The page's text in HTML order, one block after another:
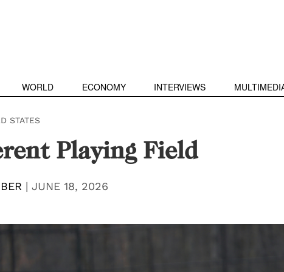
WORLD ECONOMY INTERVIEWS
STATES
Playing Field
| JUNE 18, 2026